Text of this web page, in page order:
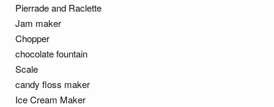
Pierrade and Raclette
Jam maker
Chopper
chocolate fountain
Scale
candy floss maker
Ice Cream Maker